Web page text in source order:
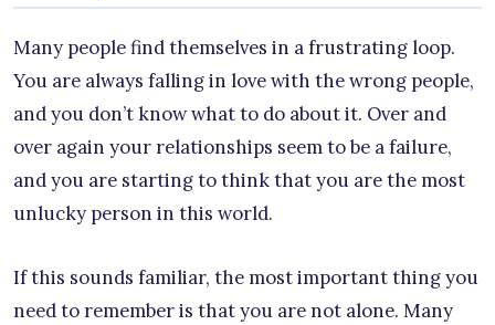
Many people find themselves in a frustrating loop.
You are always falling in love with the wrong people,
and you don’t know what to do about it. Over and
over again your relationships seem to be a failure,
and you are starting to think that you are the most
unlucky person in this world.
If this sounds familiar, the most important thing you
need to remember is that you are not alone. Many